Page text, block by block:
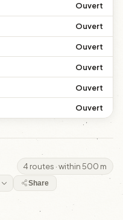
Ouvert
Ouvert
Ouvert
Ouvert
Ouvert
Ouvert
4 routes · within 500 m
Share